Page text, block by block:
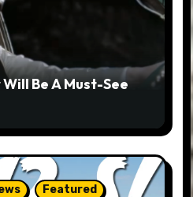
Be A Must-See
Featured